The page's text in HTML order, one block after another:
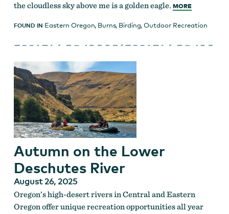
the cloudless sky above me is a golden eagle. MORE
FOUND IN Eastern Oregon, Burns, Birding,Outdoor Recreation
Autumn on the Lower
Deschutes River
August 26, 2025
Oregon’s high-desert rivers in Central and Eastern
Oregon offer unique recreation opportunities all year